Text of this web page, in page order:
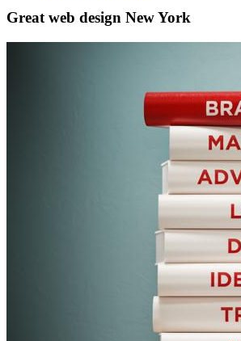
Great web design New York